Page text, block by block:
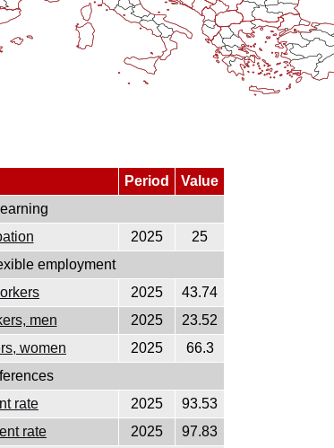
Period
Value
2025
25
employment
2025
43.74
men
2025
23.52
women
2025
66.3
rate
2025
93.53
rate
2025
97.83